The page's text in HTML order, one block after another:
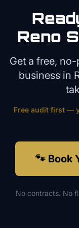
Reno
Get a free,
business in
Free audit first —
🐾 Book
No contracts. No